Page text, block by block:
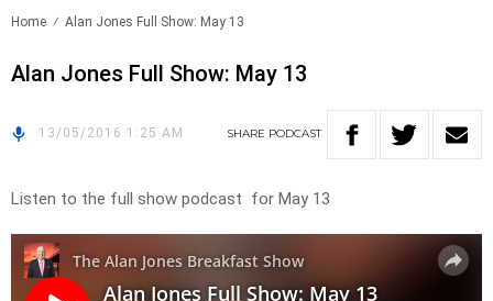
Home Alan Jones Full Show: May 13
Alan Jones Full Show: May 13
13/05/2016 1:25 AM SHARE PODCAST
Listen to the full show podcast for May 13